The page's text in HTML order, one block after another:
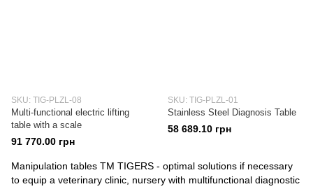
SKU: TIG-PLZL-08
Multi-functional electric lifting
table with a scale
91 770.00 грн
SKU: TIG-PLZL-01
Stainless Steel Diagnosis Table
58 689.10 грн
Manipulation tables TM TIGERS - optimal solutions if necessary
to equip a veterinary clinic, nursery with multifunctional diagnostic